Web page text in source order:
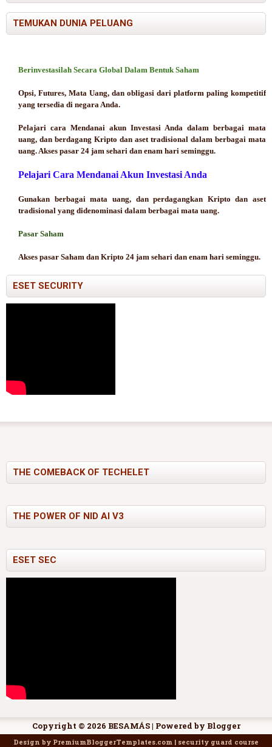
TEMUKAN DUNIA PELUANG
Berinvestasilah Secara Global Dalam Bentuk Saham
Opsi, Futures, Mata Uang, dan obligasi dari platform paling kompetitif
yang tersedia di negara Anda.
Pelajari cara Mendanai akun Investasi Anda dalam berbagai mata
uang, dan berdagang Kripto dan aset tradisional dalam berbagai mata
uang. Akses pasar 24 jam sehari dan enam hari seminggu.
Pelajari Cara Mendanai Akun Investasi Anda
Gunakan berbagai mata uang, dan perdagangkan Kripto dan aset
tradisional yang didenominasi dalam berbagai mata uang.
Pasar Saham
Akses pasar Saham dan Kripto 24 jam sehari dan enam hari seminggu.
ESET SECURITY
THE COMEBACK OF TECHELET
THE POWER OF NID AI V3
ESET SEC
Copyright © 2026 BESAMÁS| Powered by Blogger
Design by PremiumBloggerTemplates.com | security guard course